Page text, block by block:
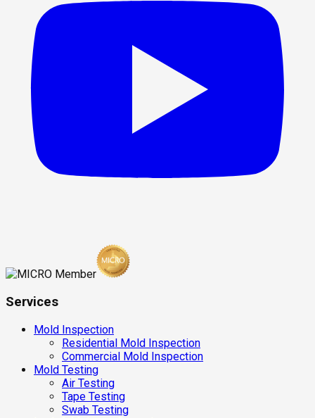
Services
Mold Inspection
Residential Mold Inspection
Commercial Mold Inspection
Mold Testing
Air Testing
Tape Testing
Swab Testing